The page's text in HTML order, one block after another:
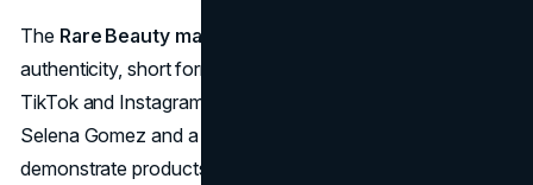
The Rare Beauty marketing strategy
authenticity, short form video, and continual engagement.
TikTok and Instagram remain the primary stages where
Selena Gomez and a diverse roster of creators
demonstrate products, share mental health tips, and invite